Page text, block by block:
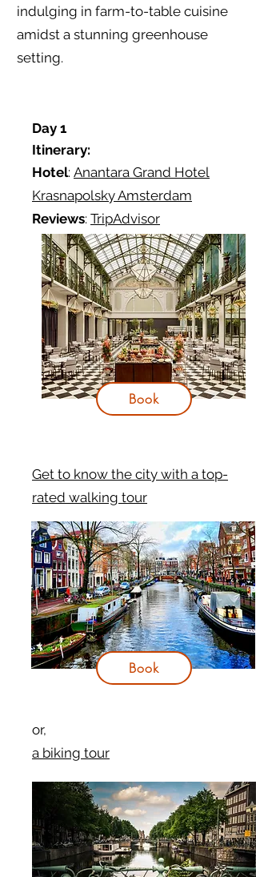
indulging in farm-to-table cuisine
amidst a stunning greenhouse
setting.
Day 1
Itinerary:
Hotel: Anantara Grand Hotel
Krasnapolsky Amsterdam
Reviews: TripAdvisor
Get to know the city with a top-
rated walking tour
or,
a biking tour
Book
Book